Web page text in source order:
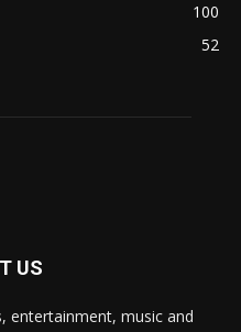
100
52
US
entertainment, music and